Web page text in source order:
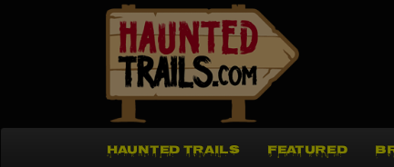
HAUNTED TRAILS FEATURED